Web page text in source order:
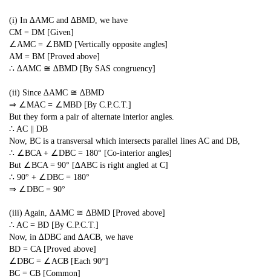
(i) In ∆AMC and ∆BMD, we have
CM = DM [Given]
∠AMC = ∠BMD [Vertically opposite angles]
AM = BM [Proved above]
∴ ∆AMC ≅ ∆BMD [By SAS congruency]
(ii) Since ∆AMC ≅ ∆BMD
⇒ ∠MAC = ∠MBD [By C.P.C.T.]
But they form a pair of alternate interior angles.
∴ AC || DB
Now, BC is a transversal which intersects parallel lines AC and DB,
∴ ∠BCA + ∠DBC = 180° [Co-interior angles]
But ∠BCA = 90° [∆ABC is right angled at C]
∴ 90° + ∠DBC = 180°
⇒ ∠DBC = 90°
(iii) Again, ∆AMC ≅ ∆BMD [Proved above]
∴ AC = BD [By C.P.C.T.]
Now, in ∆DBC and ∆ACB, we have
BD = CA [Proved above]
∠DBC = ∠ACB [Each 90°]
BC = CB [Common]